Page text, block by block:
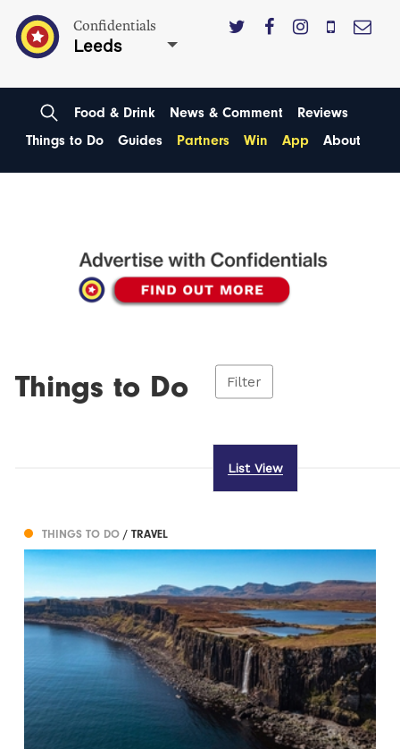
Confidentials
Leeds
Food & Drink News & Comment
Reviews
Things to Do
Guides Partners Win App About
Things to Do Filter
List View
THINGS TO DO/ TRAVEL